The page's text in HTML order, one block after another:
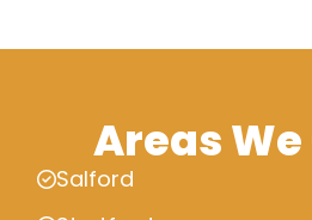
Areas
Salford